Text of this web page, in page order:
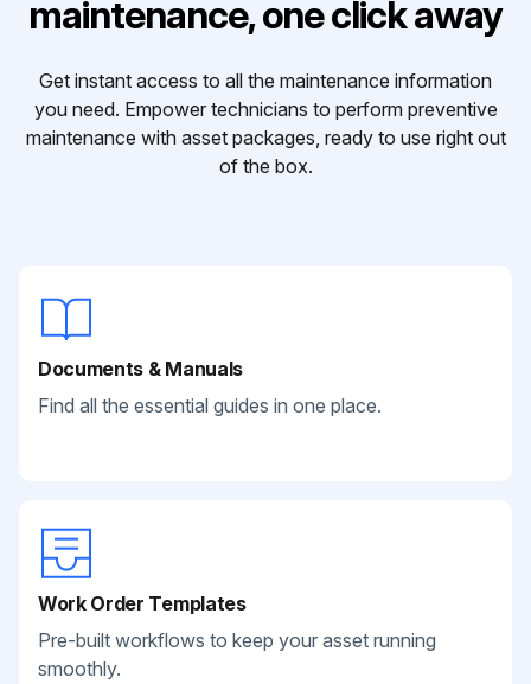
maintenance, one click away
Get instant access to all the maintenance information
you need. Empower technicians to perform preventive
maintenance with asset packages, ready to use right out
of the box.
Documents & Manuals
Find all the essential guides in one place.
Work Order Templates
Pre-built workflows to keep your asset running
smoothly.